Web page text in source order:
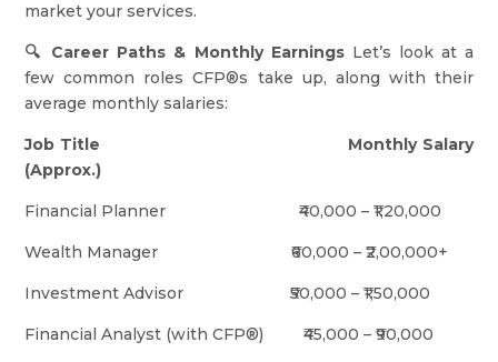
market your services.
🔍 Career Paths & Monthly Earnings Let’s look at a
few common roles CFP®s take up, along with their
average monthly salaries:
Job Title
Monthly Salary
(Approx.)
Financial Planner ₹40,000 – ₹1,20,000
Wealth Manager ₹60,000 – ₹2,00,000+
Investment Advisor ₹50,000 – ₹1,50,000
Financial Analyst (with CFP®) ₹45,000 – ₹90,000